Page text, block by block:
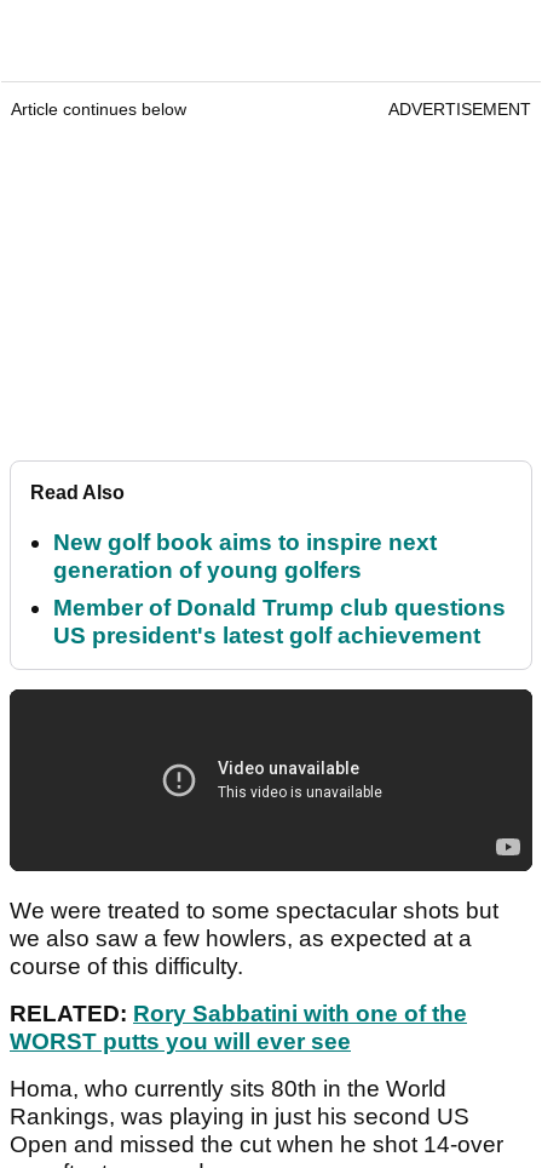
Article continues below ADVERTISEMENT
Read Also
New golf book aims to inspire next
generation of young golfers
Member of Donald Trump club questions
US president's latest golf achievement
We were treated to some spectacular shots but
we also saw a few howlers, as expected at a
course of this difficulty.
RELATED: Rory Sabbatini with one of the
WORST putts you will ever see
Homa, who currently sits 80th in the World
Rankings, was playing in just his second US
Open and missed the cut when he shot 14-over